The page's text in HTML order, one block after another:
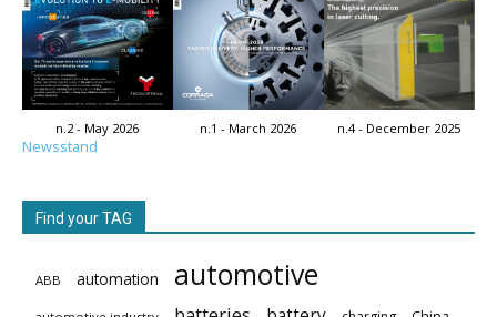
n.2 - May 2026 n.1 - March 2026 n.4 - December 2025
Newsstand
Find your TAG
ABB automation automotive